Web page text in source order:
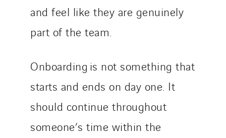
and feel like they are genuinely
part of the team.
Onboarding is not something that
starts and ends on day one. It
should continue throughout
someone’s time within the